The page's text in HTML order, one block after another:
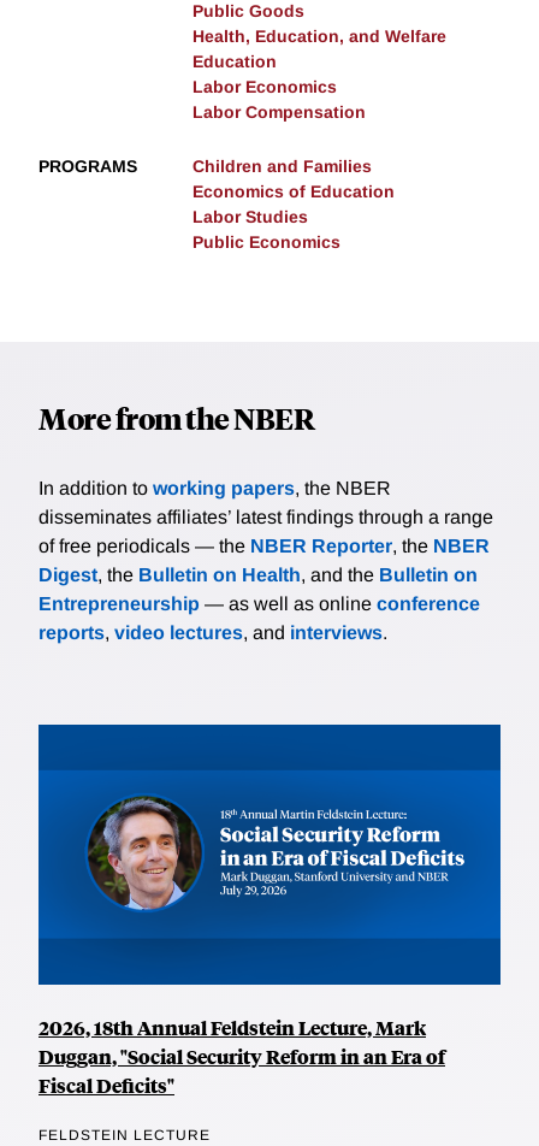
Public Goods
Health, Education, and Welfare
Education
Labor Economics
Labor Compensation
PROGRAMS
Children and Families
Economics of Education
Labor Studies
Public Economics
More from the NBER
In addition to working papers, the NBER
disseminates affiliates’ latest findings through a range
of free periodicals — the NBER Reporter, the NBER
Digest, the Bulletin on Health, and the Bulletin on
Entrepreneurship — as well as online conference
reports, video lectures, and interviews.
2026, 18th Annual Feldstein Lecture, Mark
Duggan, "Social Security Reform in an Era of
Fiscal Deficits"
FELDSTEIN LECTURE